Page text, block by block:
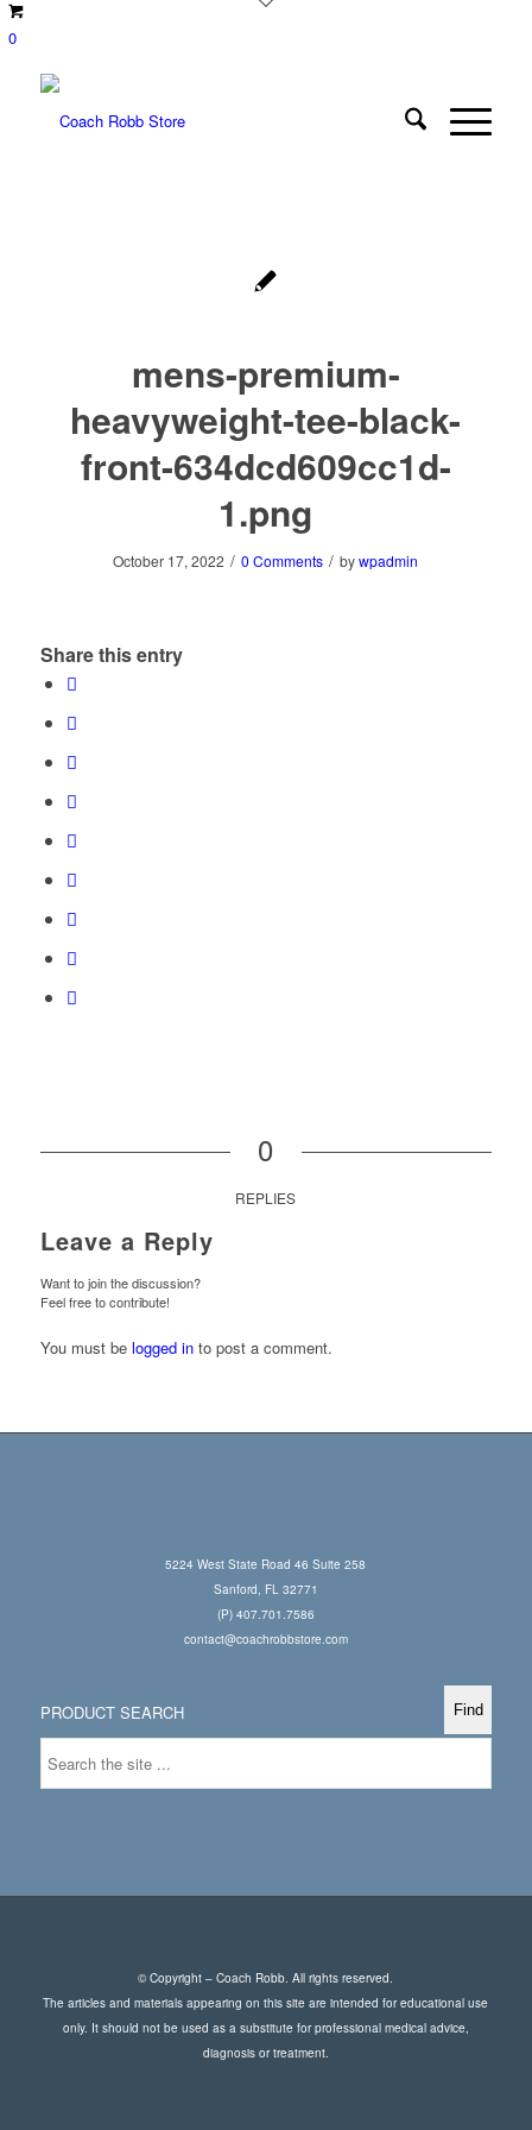
0
mens-premium-
heavyweight-tee-black-
front-634dcd609cc1d-
1.png
October 17, 2022 / 0 Comments / bywpadmin
Share this entry
0
REPLIES
Leave a Reply
Want to join the discussion?
Feel free to contribute!
You must be logged into post a comment.
5224 West State Road 46 Suite 258
Sanford, FL 32771
(P) 407.701.7586
contact@coachrobbstore.com
PRODUCT SEARCH
© Copyright – Coach Robb. All rights reserved.
The articles and materials appearing on this site are intended for educational use
only. It should not be used as a substitute for professional medical advice,
diagnosis or treatment.